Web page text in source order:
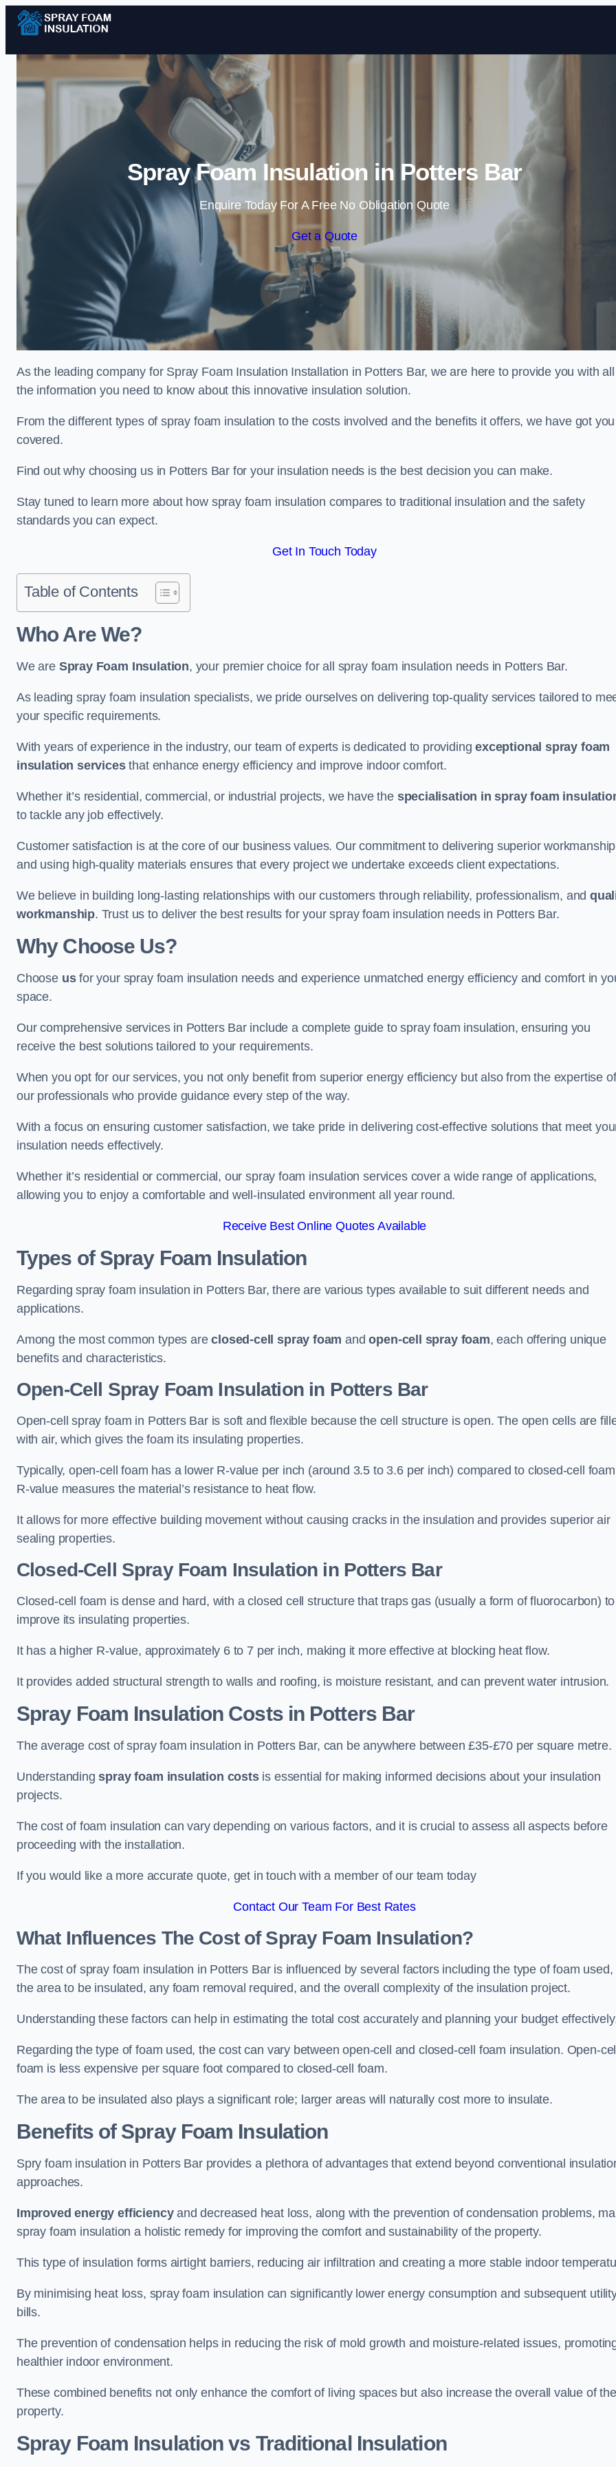
Skip to content
Spray Foam Insulation in Potters Bar
Enquire Today For A Free No Obligation Quote
Get a Quote
As the leading company for Spray Foam Insulation Installation in Potters Bar, we are here to provide you with all
the information you need to know about this innovative insulation solution.
From the different types of spray foam insulation to the costs involved and the benefits it offers, we have got you
covered.
Find out why choosing us in Potters Bar for your insulation needs is the best decision you can make.
Stay tuned to learn more about how spray foam insulation compares to traditional insulation and the safety
standards you can expect.
Get In Touch Today
Table of Contents
Who Are We?
We are Spray Foam Insulation, your premier choice for all spray foam insulation needs in Potters Bar.
As leading spray foam insulation specialists, we pride ourselves on delivering top-quality services tailored to
your specific requirements.
With years of experience in the industry, our team of experts is dedicated to providingexceptional spray foam
insulation servicesthat enhance energy efficiency and improve indoor comfort.
Whether it’s residential, commercial, or industrial projects, we have the specialisation in spray foam
to tackle any job effectively.
Customer satisfaction is at the core of our business values. Our commitment to delivering superior workmanship
and using high-quality materials ensures that every project we undertake exceeds client expectations.
We believe in building long-lasting relationships with our customers through reliability, professionalism, and
workmanship. Trust us to deliver the best results for your spray foam insulation needs in Potters Bar.
Why Choose Us?
Choose usfor your spray foam insulation needs and experience unmatched energy efficiency and comfort in
space.
Our comprehensive services in Potters Bar include a complete guide to spray foam insulation, ensuring you
receive the best solutions tailored to your requirements.
When you opt for our services, you not only benefit from superior energy efficiency but also from the expertise of
our professionals who provide guidance every step of the way.
With a focus on ensuring customer satisfaction, we take pride in delivering cost-effective solutions that meet
insulation needs effectively.
Whether it’s residential or commercial, our spray foam insulation services cover a wide range of applications,
allowing you to enjoy a comfortable and well-insulated environment all year round.
Receive Best Online Quotes Available
Types of Spray Foam Insulation
Regarding spray foam insulation in Potters Bar, there are various types available to suit different needs and
applications.
Among the most common types areclosed-cell spray foam andopen-cell spray foam, each offering unique
benefits and characteristics.
Open-Cell Spray Foam Insulation in Potters Bar
Open-cell spray foam in Potters Bar is soft and flexible because the cell structure is open. The open cells are
with air, which gives the foam its insulating properties.
Typically, open-cell foam has a lower R-value per inch (around 3.5 to 3.6 per inch) compared to closed-cell
R-value measures the material’s resistance to heat flow.
It allows for more effective building movement without causing cracks in the insulation and provides superior air
sealing properties.
Closed-Cell Spray Foam Insulation in Potters Bar
Closed-cell foam is dense and hard, with a closed cell structure that traps gas (usually a form of fluorocarbon) to
improve its insulating properties.
It has a higher R-value, approximately 6 to 7 per inch, making it more effective at blocking heat flow.
It provides added structural strength to walls and roofing, is moisture resistant, and can prevent water intrusion.
Spray Foam Insulation Costsin Potters Bar
The average cost of spray foam insulation in Potters Bar, can be anywhere between £35-£70 per square metre.
Understandingspray foam insulation costsis essential for making informed decisions about your insulation
projects.
The cost of foam insulation can vary depending on various factors, and it is crucial to assess all aspects before
proceeding with the installation.
If you would like a more accurate quote, get in touch with a member of our team today
Contact Our Team For Best Rates
What Influences The Cost of Spray Foam Insulation?
The cost of spray foam insulation in Potters Bar is influenced by several factors including the type of foam used,
the area to be insulated, any foam removal required, and the overall complexity of the insulation project.
Understanding these factors can help in estimating the total cost accurately and planning your budget
Regarding the type of foam used, the cost can vary between open-cell and closed-cell foam insulation. Open-
foam is less expensive per square foot compared to closed-cell foam.
The area to be insulated also plays a significant role; larger areas will naturally cost more to insulate.
Benefits of Spray Foam Insulation
Spry foam insulation in Potters Bar provides a plethora of advantages that extend beyond conventional
approaches.
Improved energy efficiencyand decreased heat loss, along with the prevention of condensation problems,
spray foam insulation a holistic remedy for improving the comfort and sustainability of the property.
This type of insulation forms airtight barriers, reducing air infiltration and creating a more stable indoor
By minimising heat loss, spray foam insulation can significantly lower energy consumption and subsequent
bills.
The prevention of condensation helps in reducing the risk of mold growth and moisture-related issues,
healthier indoor environment.
These combined benefits not only enhance the comfort of living spaces but also increase the overall value of the
property.
Spray Foam Insulation vs Traditional Insulation